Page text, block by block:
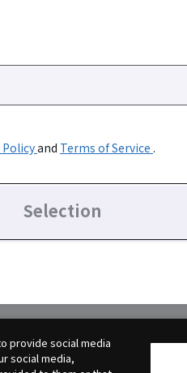
Policyand Terms of Service .
Selection
provide social media
social media,